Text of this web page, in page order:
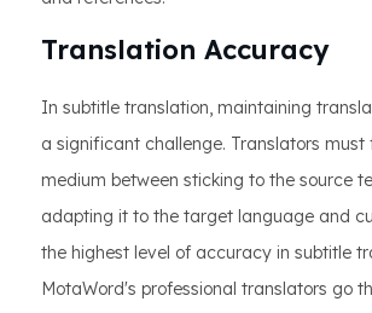
Translation Accuracy
In subtitle translation, maintaining
a significant challenge. Translators
medium between sticking to the source
adapting it to the target language and
the highest level of accuracy in subtitle
MotaWord's professional translators go